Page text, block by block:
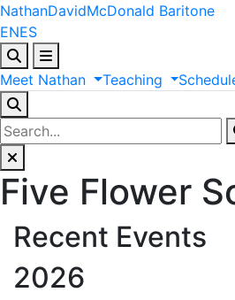
NathanDavidMcDonald Baritone
ENES
Meet Nathan Teaching
Five Flower
Recent Events
2026